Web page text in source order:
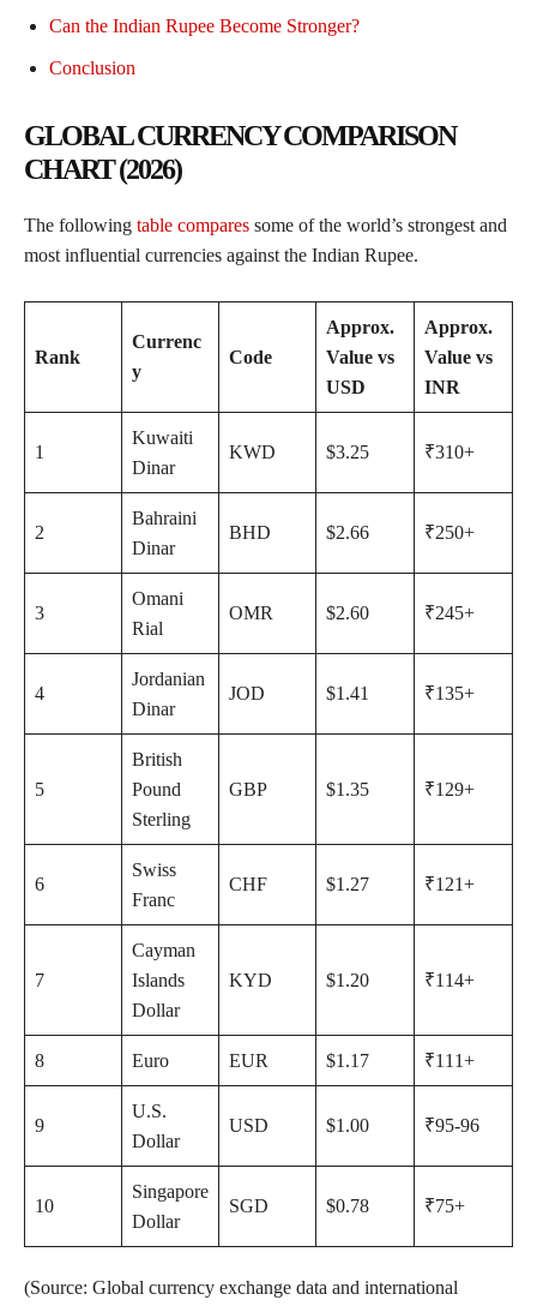
Can the Indian Rupee Become Stronger?
Conclusion
GLOBAL CURRENCY COMPARISON
CHART (2026)
The following table compares some of the world’s strongest and
most influential currencies against the Indian Rupee.
Rank
Currenc
y
Code
Approx.
Value vs
USD
Approx.
Value vs
INR
1
Kuwaiti
Dinar
KWD $3.25 ₹310+
2
Bahraini
Dinar
BHD $2.66 ₹250+
3
Omani
Rial
OMR $2.60 ₹245+
4
Jordanian
Dinar
JOD $1.41 ₹135+
5
British
Pound
Sterling
GBP $1.35 ₹129+
6
Swiss
Franc
CHF $1.27 ₹121+
7
Cayman
Islands
Dollar
KYD $1.20 ₹114+
8 Euro EUR $1.17 ₹111+
9
U.S.
Dollar
USD $1.00 ₹95-96
10
Singapore
Dollar
SGD $0.78 ₹75+
(Source: Global currency exchange data and international